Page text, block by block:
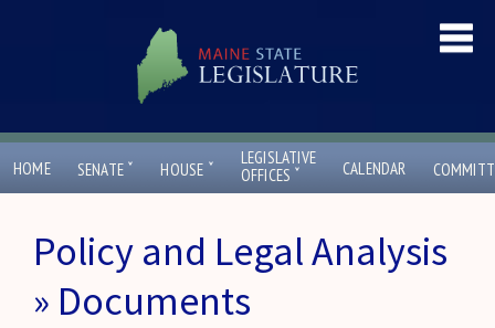
HOME SENATE ˇ HOUSE ˇ
LEGISLATIVE
OFFICES ˇ CALENDAR
Policy and Legal Analysis
» Documents